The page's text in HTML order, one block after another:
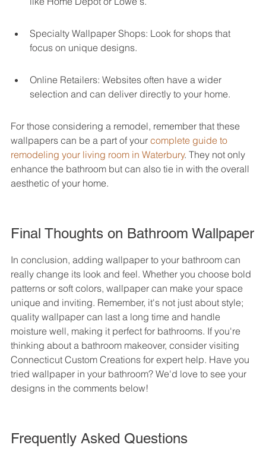
Specialty Wallpaper Shops: Look for shops that
focus on unique designs.
Online Retailers: Websites often have a wider
selection and can deliver directly to your home.
For those considering a remodel, remember that these
wallpapers can be a part of your complete guide to
remodeling your living room in Waterbury. They not only
enhance the bathroom but can also tie in with the overall
aesthetic of your home.
Final Thoughts on Bathroom Wallpaper
In conclusion, adding wallpaper to your bathroom can
really change its look and feel. Whether you choose bold
patterns or soft colors, wallpaper can make your space
unique and inviting. Remember, it's not just about style;
quality wallpaper can last a long time and handle
moisture well, making it perfect for bathrooms. If you're
thinking about a bathroom makeover, consider visiting
Connecticut Custom Creations for expert help. Have you
tried wallpaper in your bathroom? We'd love to see your
designs in the comments below!
Frequently Asked Questions